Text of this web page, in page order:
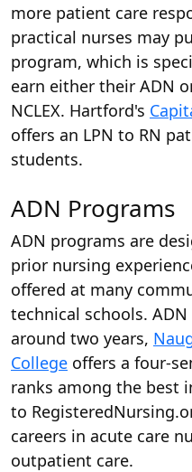
more patient care
practical nurses may
program, which is
earn either their ADN
NCLEX. Hartford's
offers an LPN to RN
students.
ADN Programs
ADN programs are
prior nursing
offered at many
technical schools.
around two years,
College offers a four-
ranks among the best
to
careers in acute care
outpatient care.